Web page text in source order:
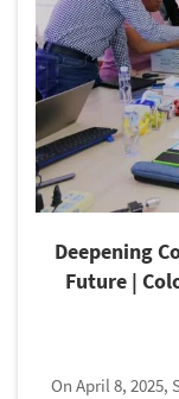
Deepening
Future |
On April 8, 2025,